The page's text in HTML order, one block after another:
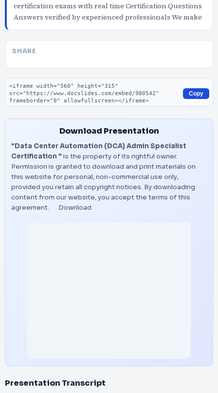
certification exams with real time Certification Questions
Answers verified by experienced professionals We make
SHARE
Embed code
Copy
Download Presentation
"Data Center Automation (DCA) Admin Specialist
Certification " is the property of its rightful owner.
Permission is granted to download and print materials on
this website for personal, non-commercial use only,
provided you retain all copyright notices. By downloading
content from our website, you accept the terms of this
agreement.
Download
Presentation Transcript